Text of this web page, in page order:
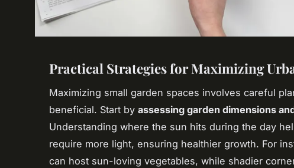
Practical Strategies for Maximizing
Maximizing small garden spaces involves careful
beneficial. Start by assessing garden dimensions
Understanding where the sun hits during the day
require more light, ensuring healthier growth. For
can host sun-loving vegetables, while shadier